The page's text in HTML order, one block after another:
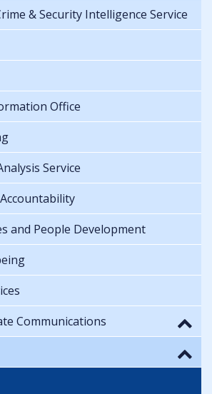
& Security Intelligence Service
Office
Service
and People Development
Communications